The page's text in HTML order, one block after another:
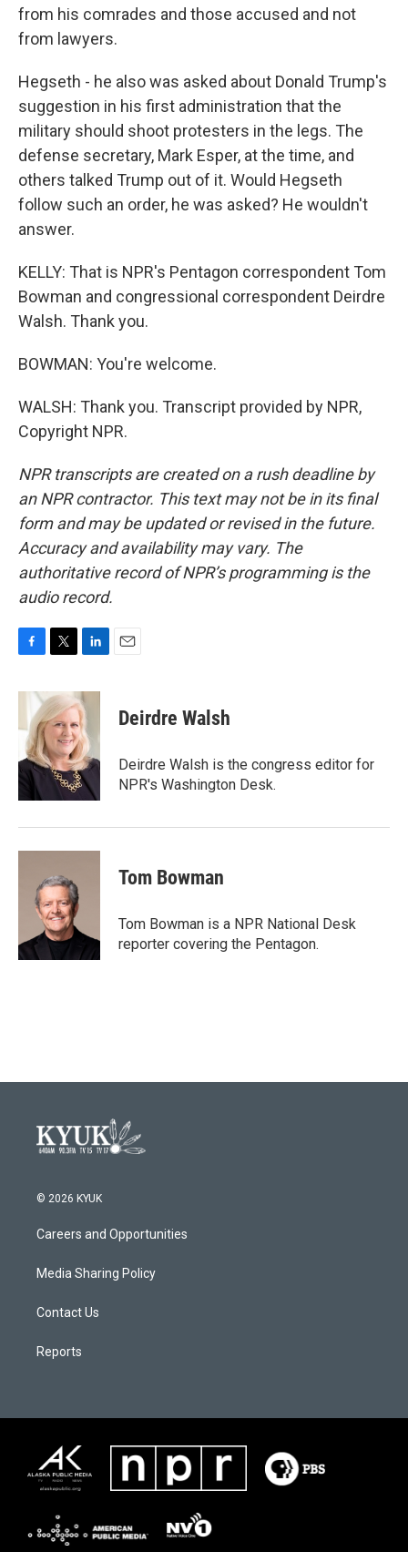
from his comrades and those accused and not
from lawyers.
Hegseth - he also was asked about Donald Trump's
suggestion in his first administration that the
military should shoot protesters in the legs. The
defense secretary, Mark Esper, at the time, and
others talked Trump out of it. Would Hegseth
follow such an order, he was asked? He wouldn't
answer.
KELLY: That is NPR's Pentagon correspondent Tom
Bowman and congressional correspondent Deirdre
Walsh. Thank you.
BOWMAN: You're welcome.
WALSH: Thank you. Transcript provided by NPR,
Copyright NPR.
NPR transcripts are created on a rush deadline by
an NPR contractor. This text may not be in its final
form and may be updated or revised in the future.
Accuracy and availability may vary. The
authoritative record of NPR’s programming is the
audio record.
c
b
o
o
k
i
t
t
e
r
n
k
e
d
I
n
Deirdre Walsh
Deirdre Walsh is the congress editor for
NPR's Washington Desk.
Tom Bowman
Tom Bowman is a NPR National Desk
reporter covering the Pentagon.
© 2026 KYUK
Careers and Opportunities
Media Sharing Policy
Contact Us
Reports